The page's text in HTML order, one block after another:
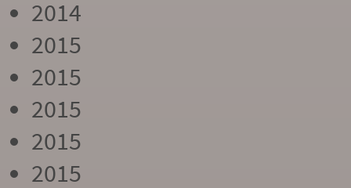
2014
2015
2015
2015
2015
2015